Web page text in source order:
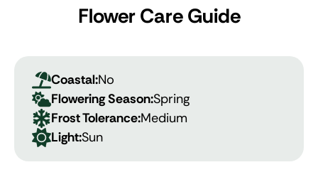
Flower Care Guide
Coastal:No
Flowering Season:Spring
Frost Tolerance:Medium
Light:Sun